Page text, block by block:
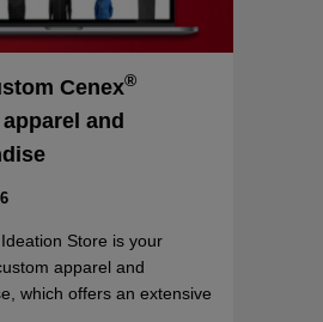
Cenex®
and
Store is your
apparel and
which offers an extensive